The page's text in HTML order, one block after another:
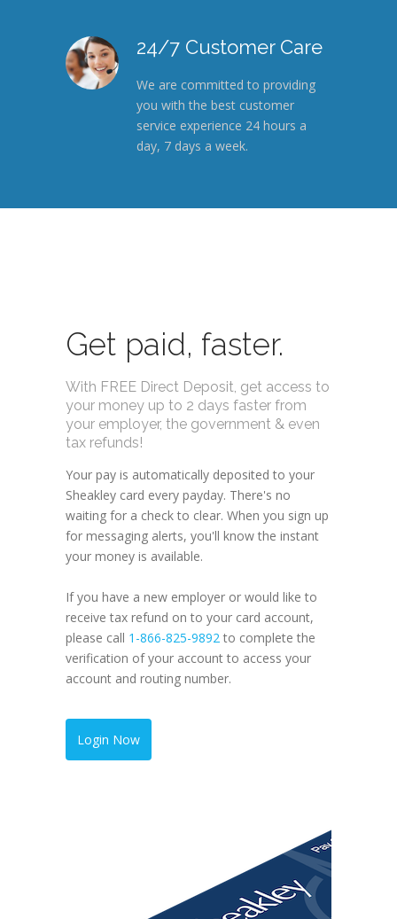
24/7 Customer Care
We are committed to providing
you with the best customer
service experience 24 hours a
day, 7 days a week.
Get paid, faster.
With FREE Direct Deposit, get access to
your money up to 2 days faster from
your employer, the government & even
tax refunds!
Your pay is automatically deposited to your
Sheakley card every payday. There's no
waiting for a check to clear. When you sign up
for messaging alerts, you'll know the instant
your money is available.
If you have a new employer or would like to
receive tax refund on to your card account,
please call 1-866-825-9892 to complete the
verification of your account to access your
account and routing number.
Login Now